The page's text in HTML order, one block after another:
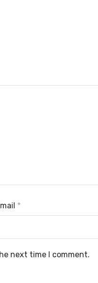
*
next time I comment.